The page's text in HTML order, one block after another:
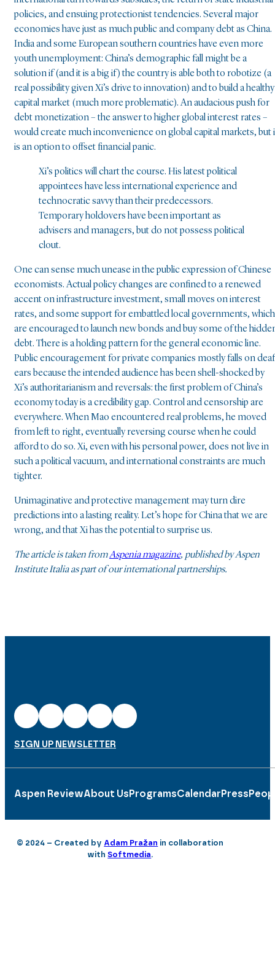
policies, and ensuing protectionist tendencies. Several major
economies have just as much public and company debt as China.
India and some European southern countries have even more
youth unemployment: China’s demographic fall might be a
solution if (and it is a big if) the country is able both to robotize (a
real possibility given Xi’s drive to innovation) and to build a healthy
capital market (much more problematic). An audacious push for
debt monetization – the answer to higher global interest rates –
would create much inconvenience on global capital markets, but
is an option to offset financial panic.
Xi’s politics will chart the course. His latest political
appointees have less international experience and
technocratic savvy than their predecessors.
Temporary holdovers have been important as
advisers and managers, but do not possess political
clout.
One can sense much unease in the public expression of Chinese
economists. Actual policy changes are confined to a renewed
accent on infrastructure investment, small moves on interest
rates, and some support for embattled local governments, which
are encouraged to launch new bonds and buy some of the
debt. There is a holding pattern for the general economic line.
Public encouragement for private companies mostly falls on deaf
ears because the intended audience has been shell-shocked by
Xi’s authoritarianism and reversals: the first problem of China’s
economy today is a credibility gap. Control and censorship are
everywhere. When Mao encountered real problems, he moved
from left to right, eventually reversing course when he could
afford to do so. Xi, even with his personal power, does not live in
such a political vacuum, and international constraints are much
tighter.
Unimaginative and protective management may turn dire
predictions into a lasting reality. Let’s hope for China that we are
wrong, and that Xi has the potential to surprise us.
The article is taken fromAspenia magazine, published by Aspen
Institute Italia as part of our international partnerships.
SIGN UP NEWSLETTER
Aspen ReviewAbout UsProgramsCalendarPress
© 2024 – Created by Adam Pražan in collaboration
withSoftmedia.